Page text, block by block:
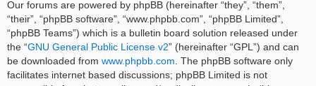
Our forums are powered by phpBB (hereinafter “they”, “them”,
“their”, “phpBB software”, “www.phpbb.com”, “phpBB Limited”,
“phpBB Teams”) which is a bulletin board solution released under
the “GNU General Public License v2” (hereinafter “GPL”) and can
be downloaded from www.phpbb.com . The phpBB software only
facilitates internet based discussions; phpBB Limited is not